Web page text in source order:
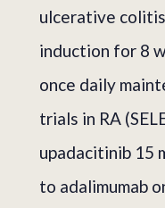
ulcerative
induction for 8
once daily
trials in RA
upadacitinib 15
to adalimumab